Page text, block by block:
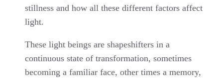
stillness and how all these different factors affect
light.
These light beings are shapeshifters in a
continuous state of transformation, sometimes
becoming a familiar face, other times a memory,